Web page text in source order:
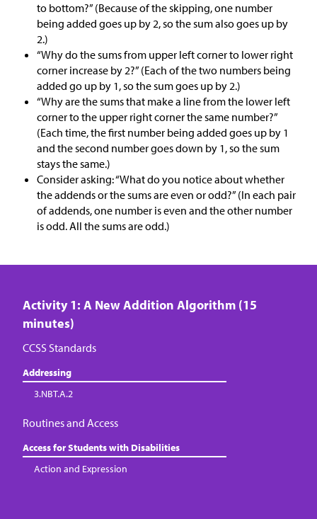
to bottom?” (Because of the skipping, one number
being added goes up by 2, so the sum also goes up by
2.)
“Why do the sums from upper left corner to lower right
corner increase by 2?” (Each of the two numbers being
added go up by 1, so the sum goes up by 2.)
“Why are the sums that make a line from the lower left
corner to the upper right corner the same number?”
(Each time, the first number being added goes up by 1
and the second number goes down by 1, so the sum
stays the same.)
Consider asking: “What do you notice about whether
the addends or the sums are even or odd?” (In each pair
of addends, one number is even and the other number
is odd. All the sums are odd.)
Activity 1: A New Addition Algorithm (15
minutes)
CCSS Standards
Addressing
3.NBT.A.2
Routines and Access
Access for Students with Disabilities
Action and Expression